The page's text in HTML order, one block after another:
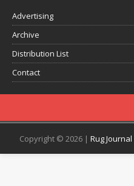
Advertising
Archive
Distribution List
Contact
Copyright © 2026 | Rug Journal